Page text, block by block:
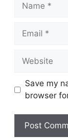
Email
Website
Save my
browser